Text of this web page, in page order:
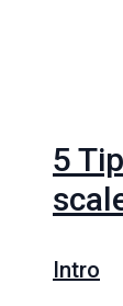
5
Intro